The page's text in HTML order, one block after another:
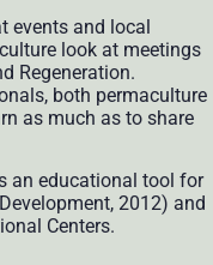
events and local
look at meetings
Regeneration.
both permaculture
as much as to share
an educational tool for
2012) and
Centers.